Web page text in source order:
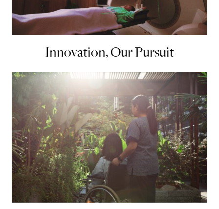
Innovation, Our Pursuit